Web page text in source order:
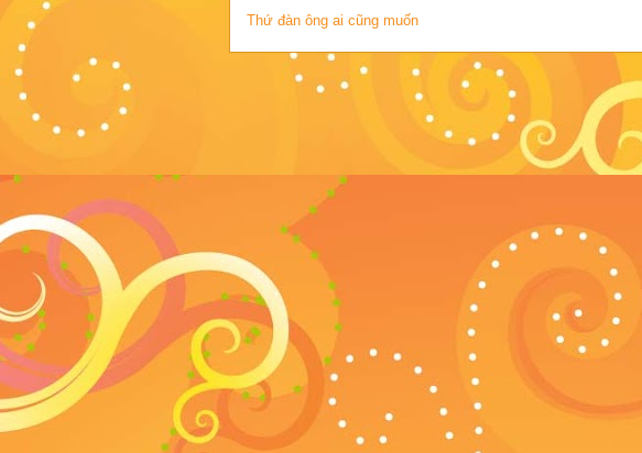
Thứ đàn ông ai cũng muốn